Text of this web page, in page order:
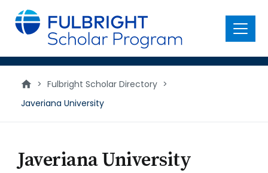
main
content
Menu
> Fulbright Scholar Directory >
Javeriana University
Javeriana University